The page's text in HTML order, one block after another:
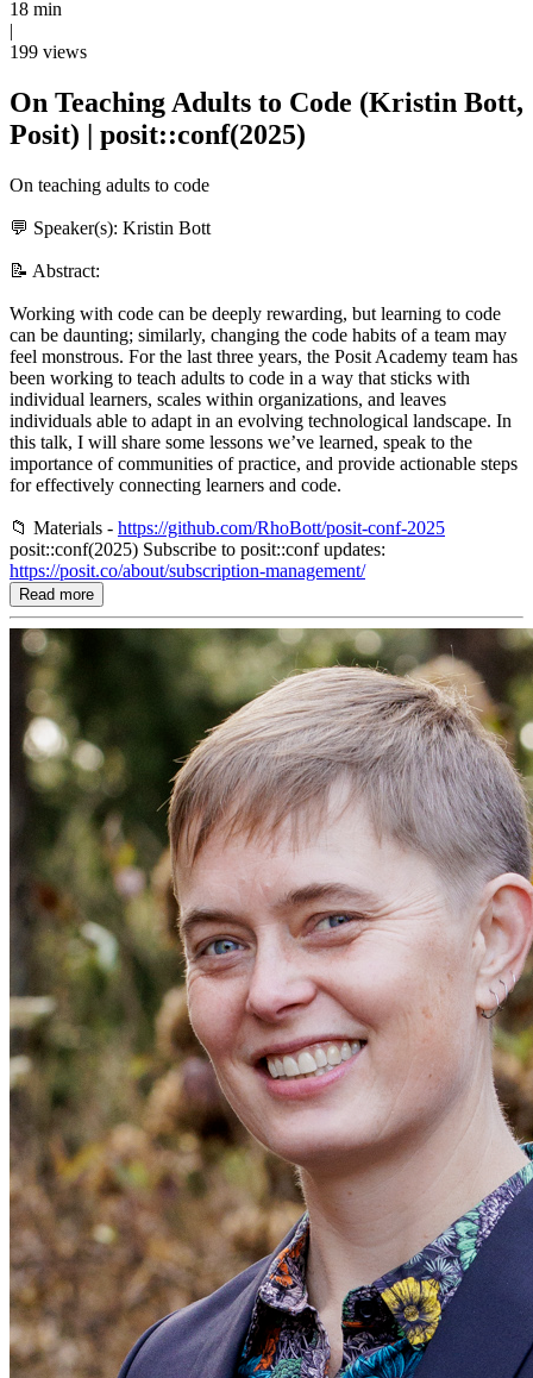
18 min
|
199 views
On Teaching Adults to Code (Kristin Bott,
Posit) | posit::conf(2025)
On teaching adults to code
💬 Speaker(s): Kristin Bott
📝 Abstract:
Working with code can be deeply rewarding, but learning to code
can be daunting; similarly, changing the code habits of a team may
feel monstrous. For the last three years, the Posit Academy team has
been working to teach adults to code in a way that sticks with
individual learners, scales within organizations, and leaves
individuals able to adapt in an evolving technological landscape. In
this talk, I will share some lessons we’ve learned, speak to the
importance of communities of practice, and provide actionable steps
for effectively connecting learners and code.
📁 Materials - https://github.com/RhoBott/posit-conf-2025
posit::conf(2025) Subscribe to posit::conf updates:
https://posit.co/about/subscription-management/
Read more